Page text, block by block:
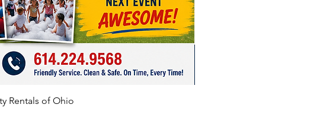
weekend
Inflatable Ring Toss
$75 off 1 day, $50 off three hours
or $100 off weekend
$75 off 1 day, $50 off 3 hours or $100 off
Rentals of Ohio